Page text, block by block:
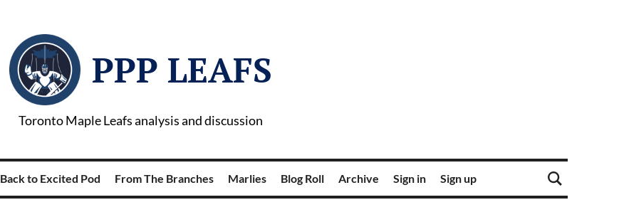
PPP LEAFS
Toronto Maple Leafs analysis and discussion
Back to Excited Pod From The Branches Marlies Blog Roll Archive Sign in Sign up